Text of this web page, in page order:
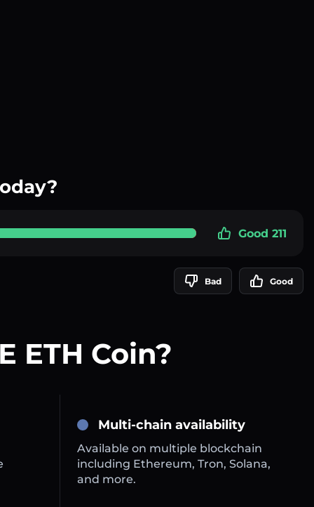
Good 211
Bad Good
ETH Coin?
Multi-chain availability
Available on multiple blockchain
including Ethereum, Tron, Solana,
and more.